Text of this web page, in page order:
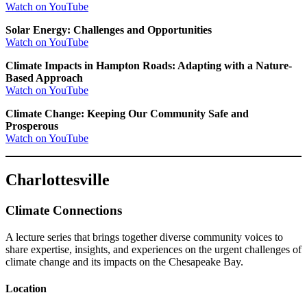
Watch on YouTube
Solar Energy: Challenges and Opportunities
Watch on YouTube
Climate Impacts in Hampton Roads: Adapting with a Nature-
Based Approach
Watch on YouTube
Climate Change: Keeping Our Community Safe and
Prosperous
Watch on YouTube
Charlottesville
Climate Connections
A lecture series that brings together diverse community voices to
share expertise, insights, and experiences on the urgent challenges of
climate change and its impacts on the Chesapeake Bay.
Location